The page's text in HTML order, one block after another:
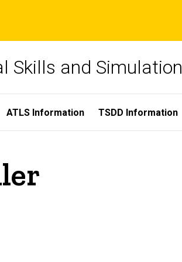
Skills and Simulation
ATLS Information TSDD Information